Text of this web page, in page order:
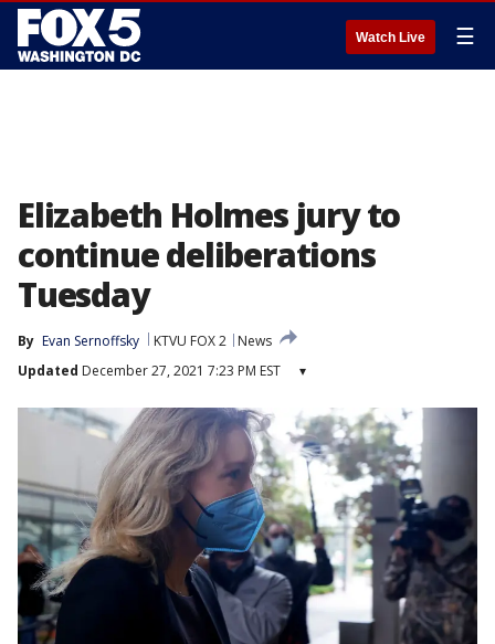
Watch Live ☰
Elizabeth Holmes jury to
continue deliberations
Tuesday
By Evan Sernoffsky KTVU FOX 2
News
Updated December 27, 2021 7:23 PM EST ▾